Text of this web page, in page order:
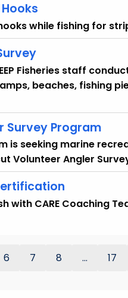
while fishing for
Fisheries staff
beaches, fishing
Survey Program
is seeking marine
Volunteer Angler
with CARE Coaching
6 7 8 ... 17